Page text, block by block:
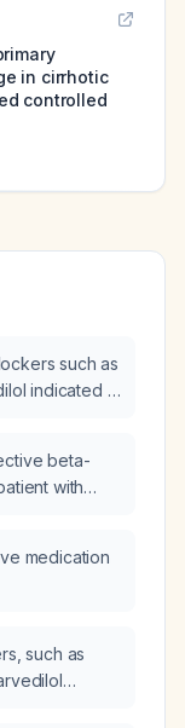
in cirrhotic
controlled
such as
indicated in
beta-
with
medication
such as